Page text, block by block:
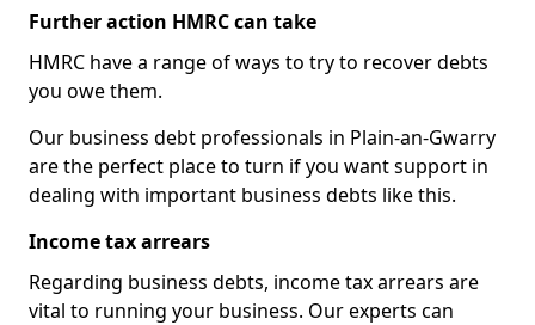
Further action HMRC can take
HMRC have a range of ways to try to recover debts
you owe them.
Our business debt professionals in Plain-an-Gwarry
are the perfect place to turn if you want support in
dealing with important business debts like this.
Income tax arrears
Regarding business debts, income tax arrears are
vital to running your business. Our experts can